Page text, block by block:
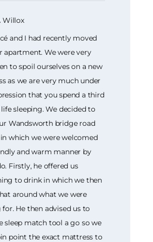
Willox
and I had recently moved
apartment. We were very
to spoil ourselves on a new
as we are very much under
that you spend a third
sleeping. We decided to
Wandsworth bridge road
which we were welcomed
and warm manner by
Firstly, he offered us
to drink in which we then
around what we were
He then advised us to
sleep match tool a go so we
point the exact mattress to